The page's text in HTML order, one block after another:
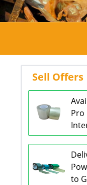
Sell Offers
Pro
to